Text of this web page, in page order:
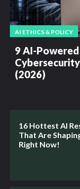
AI ETHICS & POLICY
9 AI-
(2026)
16 Hottest AI
That Are
Right Now!